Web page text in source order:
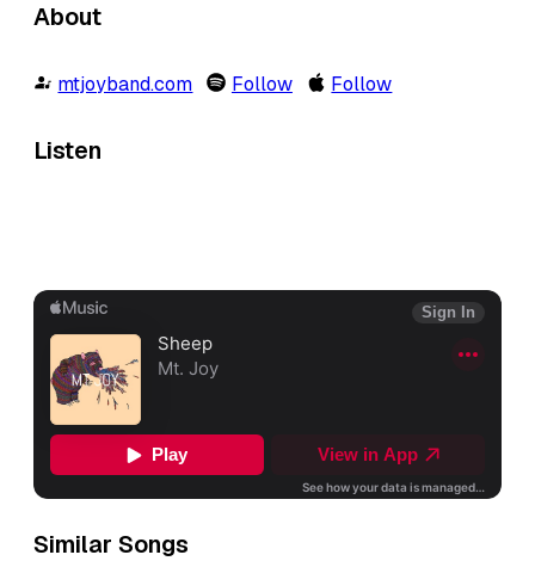
About
mtjoyband.com Follow Follow
Listen
Similar Songs